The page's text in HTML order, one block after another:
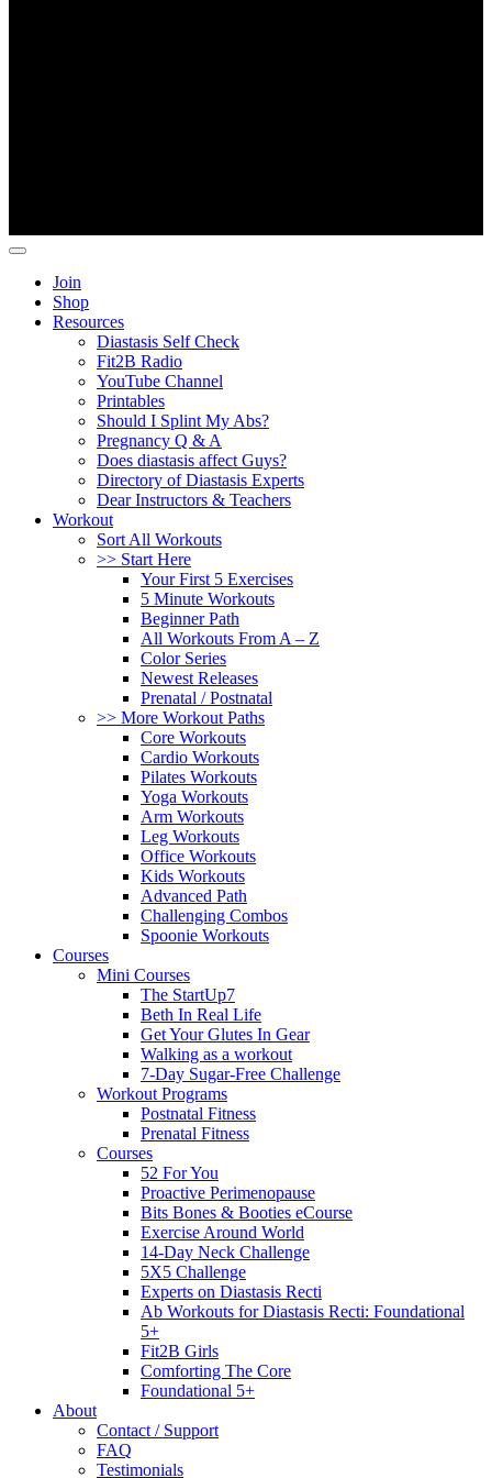
Join
Shop
Resources
Diastasis Self Check
Fit2B Radio
YouTube Channel
Printables
Should I Splint My Abs?
Pregnancy Q & A
Does diastasis affect Guys?
Directory of Diastasis Experts
Dear Instructors & Teachers
Workout
Sort All Workouts
>> Start Here
Your First 5 Exercises
5 Minute Workouts
Beginner Path
All Workouts From A – Z
Color Series
Newest Releases
Prenatal / Postnatal
>> More Workout Paths
Core Workouts
Cardio Workouts
Pilates Workouts
Yoga Workouts
Arm Workouts
Leg Workouts
Office Workouts
Kids Workouts
Advanced Path
Challenging Combos
Spoonie Workouts
Courses
Mini Courses
The StartUp7
Beth In Real Life
Get Your Glutes In Gear
Walking as a workout
7-Day Sugar-Free Challenge
Workout Programs
Postnatal Fitness
Prenatal Fitness
Courses
52 For You
Proactive Perimenopause
Bits Bones & Booties eCourse
Exercise Around World
14-Day Neck Challenge
5X5 Challenge
Experts on Diastasis Recti
Ab Workouts for Diastasis Recti: Foundational
5+
Fit2B Girls
Comforting The Core
Foundational 5+
About
Contact / Support
FAQ
Testimonials